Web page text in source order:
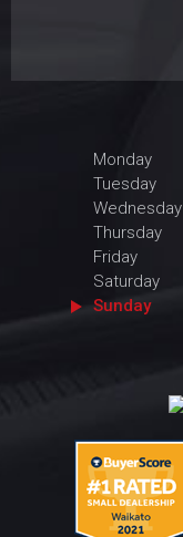
Monday
Tuesday
Wednesday
Thursday
Friday
Saturday
Sunday